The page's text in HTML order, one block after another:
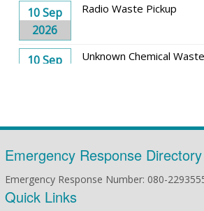
10 Sep
2026
Radio Waste Pickup
10 Sep
Unknown Chemical
2026
17 Sep
Toxic Waste Pickup
24 Sep
Emergency Response Directory
Emergency Response Number: 080-
Quick Links